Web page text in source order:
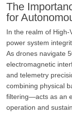
The
for
In the realm of High-
power system
As drones navigate
electromagnetic
and telemetry
combining physical
filtering—acts as an
operation and